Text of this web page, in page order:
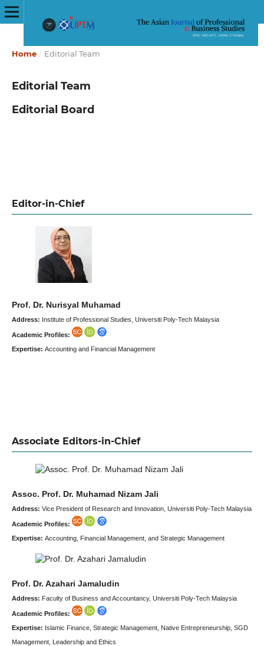
Home / Editorial Team
Editorial Team
Editorial Board
Editor-in-Chief
Prof. Dr. Nurisyal Muhamad
Address: Institute of Professional Studies, Universiti Poly-Tech Malaysia
Academic Profiles:
Expertise: Accounting and Financial Management
Associate Editors-in-Chief
Assoc. Prof. Dr. Muhamad Nizam Jali
Address: Vice President of Research and Innovation, Universiti Poly-Tech Malaysia
Academic Profiles:
Expertise: Accounting, Financial Management, and Strategic Management
Prof. Dr. Azahari Jamaludin
Address: Faculty of Business and Accountancy, Universiti Poly-Tech Malaysia
Academic Profiles:
Expertise: Islamic Finance, Strategic Management, Native Entrepreneurship, SGD
Management, Leadership and Ethics